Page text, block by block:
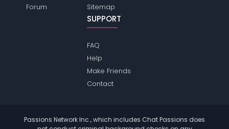
Forum
Sitemap
SUPPORT
FAQ
Help
Make Friends
Contact
Passions Network Inc., which includes Chat Passions does